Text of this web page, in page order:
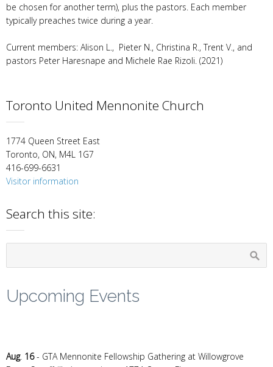
be chosen for another term), plus the pastors. Each member
typically preaches twice during a year.
Current members: Alison L., Pieter N., Christina R., Trent V., and
pastors Peter Haresnape and Michele Rae Rizoli. (2021)
Toronto United Mennonite Church
1774 Queen Street East
Toronto, ON, M4L 1G7
416-699-6631
Visitor information
Search this site:
Upcoming Events
Aug. 16- GTA Mennonite Fellowship Gathering at Willowgrove